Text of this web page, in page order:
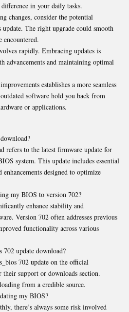
in your daily tasks.
changes, consider the potential
The right upgrade could smooth
encountered.
rapidly. Embracing updates is
advancements and maintaining optimal
establishes a more seamless
software hold you back from
or applications.
refers to the latest firmware update for
system. This update includes essential
designed to optimize
my BIOS to version 702?
enhance stability and
Version 702 often addresses previous
functionality across various
702 update download?
702 update on the official
their support or downloads section.
from a credible source.
my BIOS?
there’s always some risk involved